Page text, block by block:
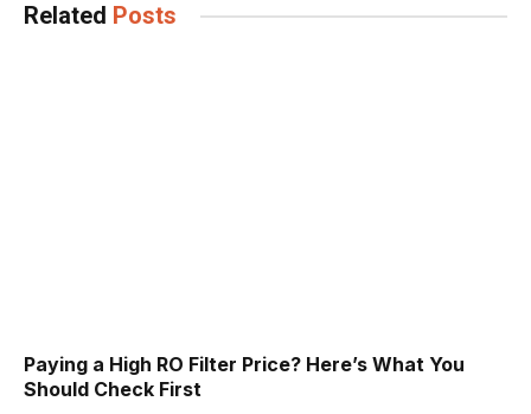
Related Posts
Paying a High RO Filter Price? Here’s What You
Should Check First